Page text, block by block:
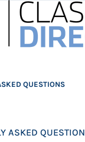
QUESTIONS
ASKED